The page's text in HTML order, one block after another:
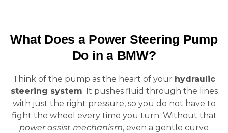
What Does a Power Steering Pump
Do in a BMW?
Think of the pump as the heart of your hydraulic
steering system. It pushes fluid through the lines
with just the right pressure, so you do not have to
fight the wheel every time you turn. Without that
power assist mechanism, even a gentle curve